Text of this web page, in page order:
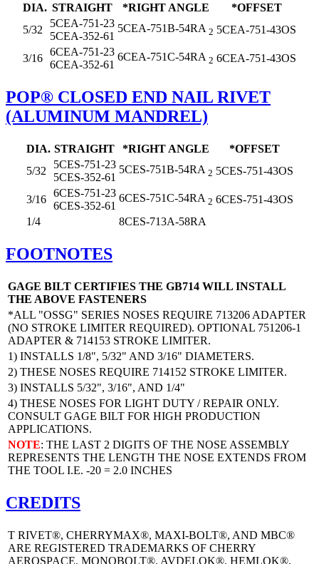
DIA. STRAIGHT *RIGHT ANGLE
*OFFSET
5/32
5CEA-751-23
5CEA-352-61
5CEA-751B-54RA 2 5CEA-751-43OS
3/16
6CEA-751-23
6CEA-352-61
6CEA-751C-54RA 2 6CEA-751-43OS
POP® CLOSED END NAIL RIVET
(ALUMINUM MANDREL)
DIA. STRAIGHT *RIGHT ANGLE
*OFFSET
5/32
5CES-751-23
5CES-352-61
5CES-751B-54RA 2 5CES-751-43OS
3/16
6CES-751-23
6CES-352-61
6CES-751C-54RA 2 6CES-751-43OS
1/4
8CES-713A-58RA
FOOTNOTES
GAGE BILT CERTIFIES THE GB714 WILL INSTALL
THE ABOVE FASTENERS
*ALL "OSSG" SERIES NOSES REQUIRE 713206 ADAPTER
(NO STROKE LIMITER REQUIRED). OPTIONAL 751206-1
ADAPTER & 714153 STROKE LIMITER.
1) INSTALLS 1/8", 5/32" AND 3/16" DIAMETERS.
2) THESE NOSES REQUIRE 714152 STROKE LIMITER.
3) INSTALLS 5/32", 3/16", AND 1/4"
4) THESE NOSES FOR LIGHT DUTY / REPAIR ONLY.
CONSULT GAGE BILT FOR HIGH PRODUCTION
APPLICATIONS.
NOTE: THE LAST 2 DIGITS OF THE NOSE ASSEMBLY
REPRESENTS THE LENGTH THE NOSE EXTENDS FROM
THE TOOL I.E. -20 = 2.0 INCHES
CREDITS
T RIVET®, CHERRYMAX®, MAXI-BOLT®, AND MBC®
ARE REGISTERED TRADEMARKS OF CHERRY
AEROSPACE. MONOBOLT®, AVDELOK®, HEMLOK®,